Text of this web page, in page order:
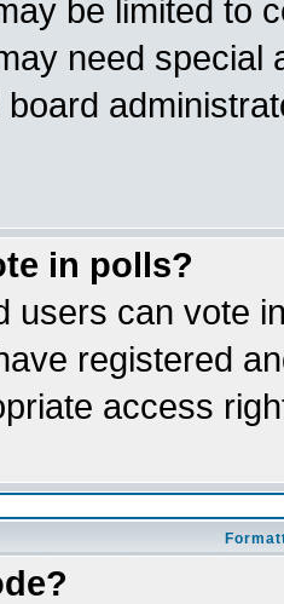
be limited to
need special
in polls?
users can vote
registered
access